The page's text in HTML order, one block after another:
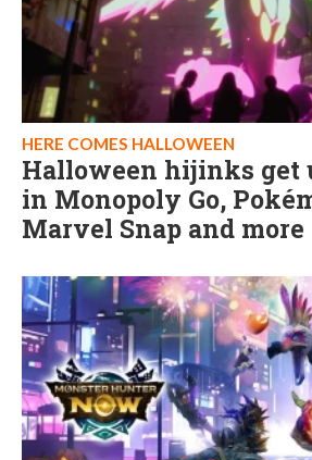
HERE COMES HALLOWEEN
Halloween hijinks get
in Monopoly Go,
Marvel Snap and more